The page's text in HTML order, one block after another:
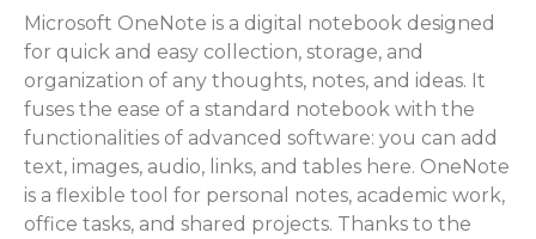
Microsoft OneNote is a digital notebook designed
for quick and easy collection, storage, and
organization of any thoughts, notes, and ideas. It
fuses the ease of a standard notebook with the
functionalities of advanced software: you can add
text, images, audio, links, and tables here. OneNote
is a flexible tool for personal notes, academic work,
office tasks, and shared projects. Thanks to the